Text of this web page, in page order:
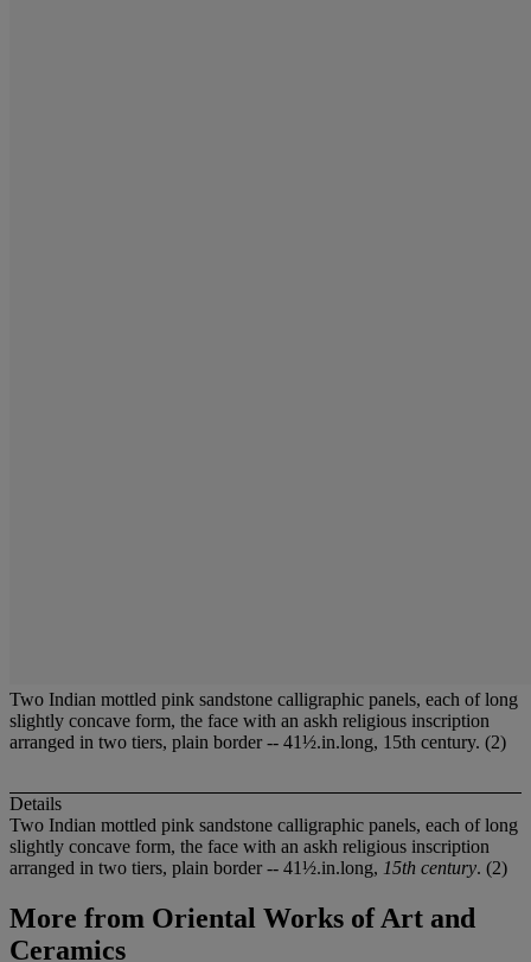
Two Indian mottled pink sandstone calligraphic panels, each of long
slightly concave form, the face with an askh religious inscription
arranged in two tiers, plain border -- 41½.in.long, 15th century. (2)
Details
Two Indian mottled pink sandstone calligraphic panels, each of long
slightly concave form, the face with an askh religious inscription
arranged in two tiers, plain border -- 41½.in.long, 15th century. (2)
More from Oriental Works of Art and
Ceramics